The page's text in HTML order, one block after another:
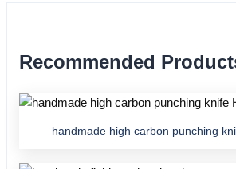
Recommended
handmade high carbon punching